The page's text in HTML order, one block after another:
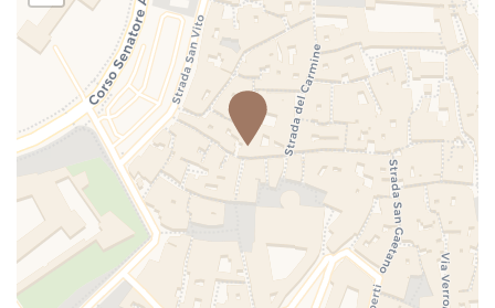
Shampoo
Bed Linen
Pets allowed
TV
Marble bathroom
Hangers
Cooking Basics
Mini-refrigerator
High speed internet connection